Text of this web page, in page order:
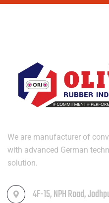
We are manufacturer of
with advanced German
solution.
4F-15, NPH Road,